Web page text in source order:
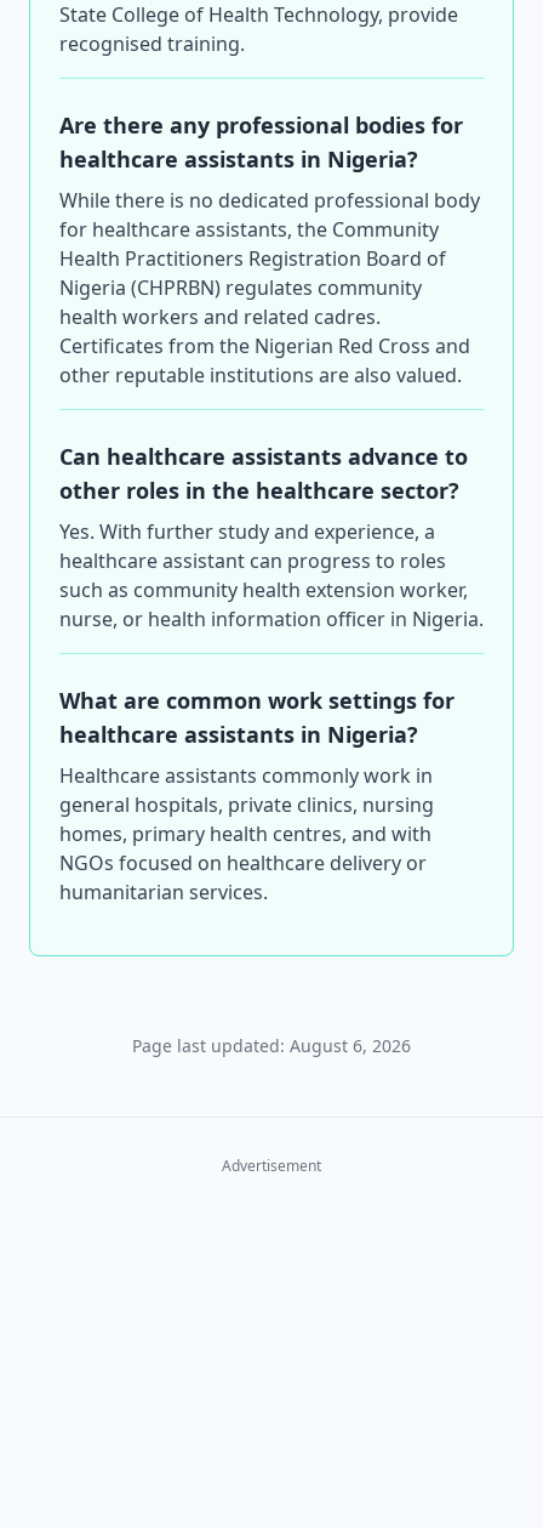
State College of Health Technology, provide
recognised training.
Are there any professional bodies for
healthcare assistants in Nigeria?
While there is no dedicated professional body
for healthcare assistants, the Community
Health Practitioners Registration Board of
Nigeria (CHPRBN) regulates community
health workers and related cadres.
Certificates from the Nigerian Red Cross and
other reputable institutions are also valued.
Can healthcare assistants advance to
other roles in the healthcare sector?
Yes. With further study and experience, a
healthcare assistant can progress to roles
such as community health extension worker,
nurse, or health information officer in Nigeria.
What are common work settings for
healthcare assistants in Nigeria?
Healthcare assistants commonly work in
general hospitals, private clinics, nursing
homes, primary health centres, and with
NGOs focused on healthcare delivery or
humanitarian services.
Page last updated: August 6, 2026
Advertisement